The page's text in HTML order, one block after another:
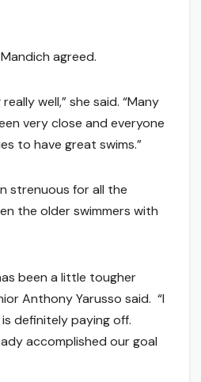
agreed.
well,” she said. “Many
very close and everyone
to have great swims.”
strenuous for all the
the older swimmers with
been a little tougher
Anthony Yarusso said. “I
definitely paying off.
accomplished our goal